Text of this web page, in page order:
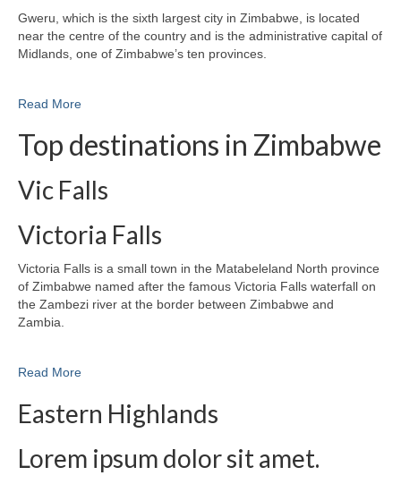
Gweru, which is the sixth largest city in Zimbabwe, is located
near the centre of the country and is the administrative capital of
Midlands, one of Zimbabwe’s ten provinces.
Read More
Top destinations in Zimbabwe
Vic Falls
Victoria Falls
Victoria Falls is a small town in the Matabeleland North province
of Zimbabwe named after the famous Victoria Falls waterfall on
the Zambezi river at the border between Zimbabwe and
Zambia.
Read More
Eastern Highlands
Lorem ipsum dolor sit amet.